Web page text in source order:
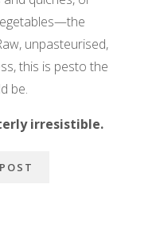
unpasteurised,
this is pesto the
be.
irresistible.